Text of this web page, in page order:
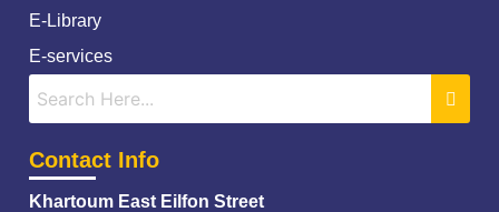
E-Library
E-services
Contact Info
Khartoum East Eilfon Street